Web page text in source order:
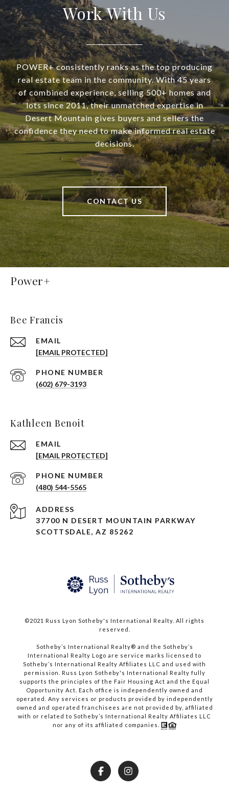
Work With Us
POWER+ consistently ranks as the top producing
real estate team in the community. With 45 years
of combined experience, selling 500+ homes and
lots since 2011, their unmatched expertise in
Desert Mountain gives buyers and sellers the
confidence they need to make informed real estate
decisions.
CONTACT US
Power+
Bee Francis
EMAIL
[EMAIL PROTECTED]
PHONE NUMBER
(602) 679-3193
Kathleen Benoit
EMAIL
[EMAIL PROTECTED]
PHONE NUMBER
(480) 544-5565
ADDRESS
37700 N DESERT MOUNTAIN PARKWAY
SCOTTSDALE, AZ 85262
©2021 Russ Lyon Sotheby's International Realty. All rights
reserved.​​​​​​​
​​​​​​​Sotheby’s International Realty® and the Sotheby’s
International Realty Logo are service marks licensed to
Sotheby’s International Realty Affiliates LLC and used with
permission. Russ Lyon Sotheby's International Realty fully
supports the principles of the Fair Housing Act and the Equal
Opportunity Act. Each office is independently owned and
operated. Any services or products provided by independently
owned and operated franchisees are not provided by, affiliated
with or related to Sotheby’s International Realty Affiliates LLC
nor any of its affiliated companies.